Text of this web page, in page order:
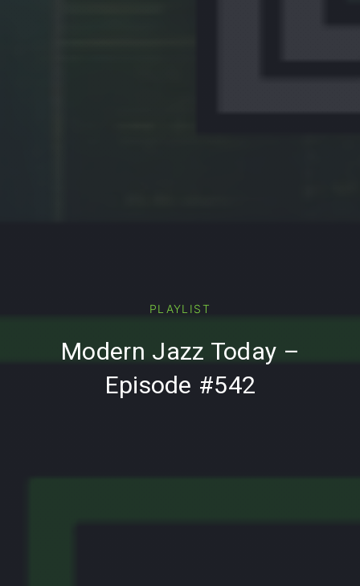
PLAYLIST
Modern Jazz Today –
Episode #542